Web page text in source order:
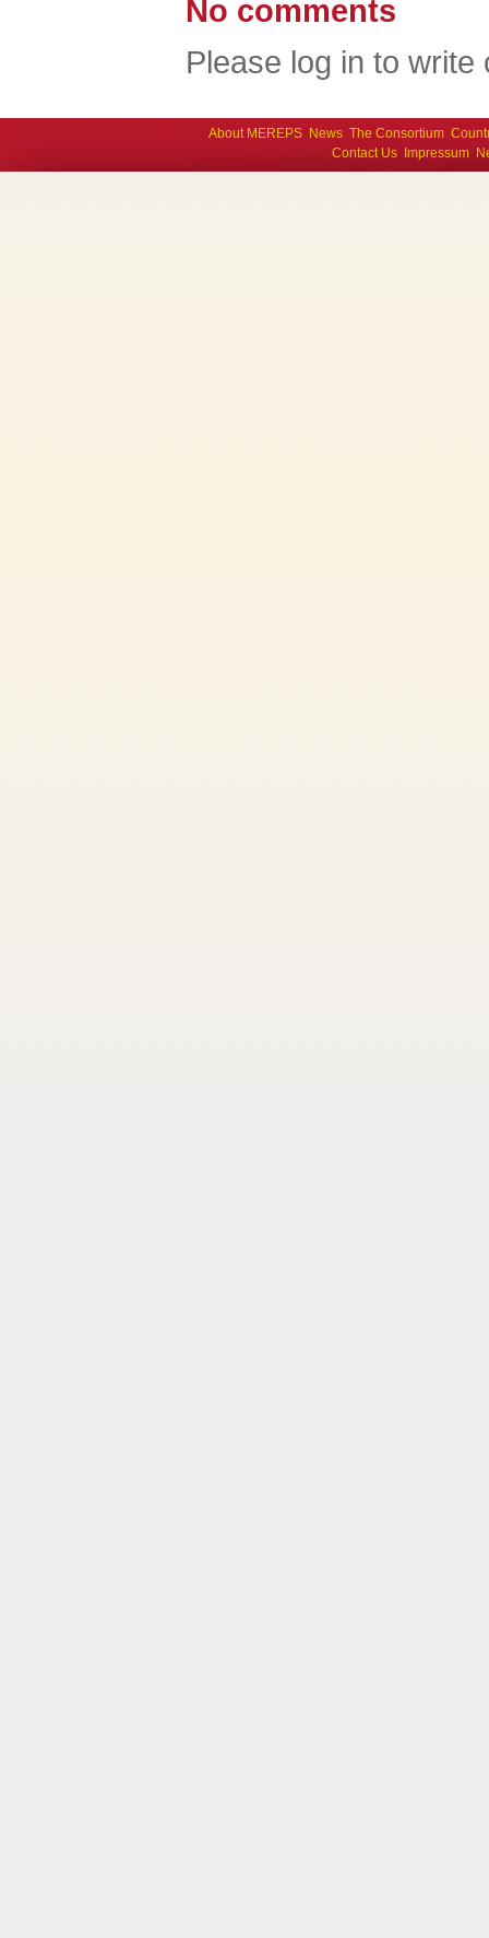
No comments
Please log in to write
About MEREPS News The Consortium
Contact Us
Impressum